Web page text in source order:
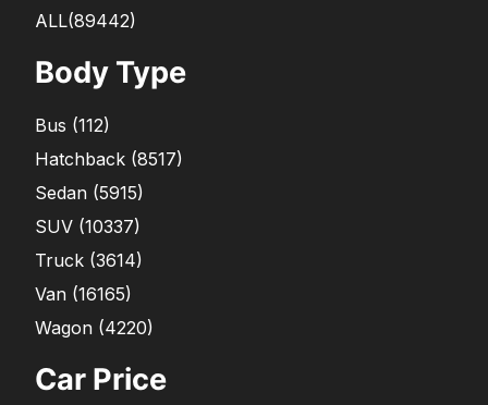
ALL(89442)
Body Type
Bus (112)
Hatchback (8517)
Sedan (5915)
SUV (10337)
Truck (3614)
Van (16165)
Wagon (4220)
Car Price